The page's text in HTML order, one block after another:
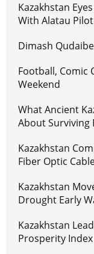
Kazakhstan
With Alatau
Dimash
Football, Comic
Weekend
What Ancient
About Surviving
Kazakhstan
Fiber Optic
Kazakhstan
Drought Early
Kazakhstan
Prosperity Index